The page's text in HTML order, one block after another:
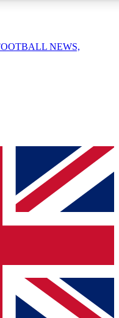
enter your email below
and sign you
updated on all your
from other Future brands
Terms & Conditions
Privacy Policy
NEWS,